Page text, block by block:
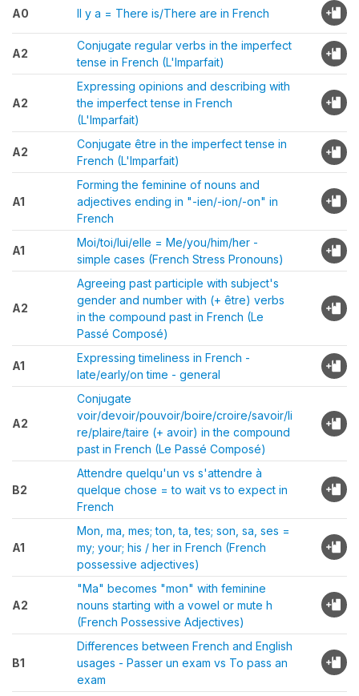
A0 Il y a = There is/There are in French
A2
Conjugate regular verbs in the imperfect
tense in French (L'Imparfait)
A2
Expressing opinions and describing with
the imperfect tense in French
(L'Imparfait)
A2
Conjugate être in the imperfect tense in
French (L'Imparfait)
A1
Forming the feminine of nouns and
adjectives ending in "-ien/-ion/-on" in
French
A1
Moi/toi/lui/elle = Me/you/him/her -
simple cases (French Stress Pronouns)
A2
Agreeing past participle with subject's
gender and number with (+ être) verbs
in the compound past in French (Le
Passé Composé)
A1
Expressing timeliness in French -
late/early/on time - general
A2
Conjugate
voir/devoir/pouvoir/boire/croire/savoir/li
re/plaire/taire (+ avoir) in the compound
past in French (Le Passé Composé)
B2
Attendre quelqu'un vs s'attendre à
quelque chose = to wait vs to expect in
French
A1
Mon, ma, mes; ton, ta, tes; son, sa, ses =
my; your; his / her in French (French
possessive adjectives)
A2
"Ma" becomes "mon" with feminine
nouns starting with a vowel or mute h
(French Possessive Adjectives)
B1
Differences between French and English
usages - Passer un exam vs To pass an
exam